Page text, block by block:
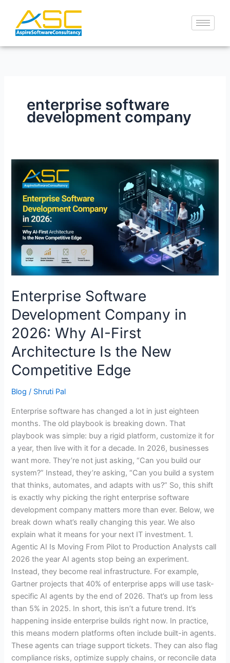
content
enterprise software
development company
Enterprise Software
Development Company in
2026: Why AI-First
Architecture Is the New
Competitive Edge
Blog / Shruti Pal
Enterprise software has changed a lot in just eighteen
months. The old playbook is breaking down. That
playbook was simple: buy a rigid platform, customize it for
a year, then live with it for a decade. In 2026, businesses
want more. They’re not just asking, “Can you build our
system?” Instead, they’re asking, “Can you build a system
that thinks, automates, and adapts with us?” So, this shift
is exactly why picking the right enterprise software
development company matters more than ever. Below, we
break down what’s really changing this year. We also
explain what it means for your next IT investment. 1.
Agentic AI Is Moving From Pilot to Production Analysts call
2026 the year AI agents stop being an experiment.
Instead, they become real infrastructure. For example,
Gartner projects that 40% of enterprise apps will use task-
specific AI agents by the end of 2026. That’s up from less
than 5% in 2025. In short, this isn’t a future trend. It’s
happening inside enterprise builds right now. In practice,
this means modern platforms often include built-in agents.
These agents can triage support tickets. They can also flag
compliance risks, optimize supply chains, or reconcile data
Software
Development
Company
2026:
Why
AI-
First
Architecture
Is
the
New
Competitive
Edge